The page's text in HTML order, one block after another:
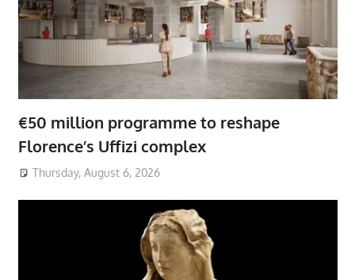
€50 million programme to reshape
Florence’s Uffizi complex
Thursday, August 6, 2026